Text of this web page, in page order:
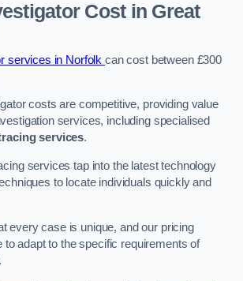
Costin Great
services in Norfolkcan cost between £300
costs are competitive, providing value
services, including specialised
services.
services tap into the latest technology
to locate individuals quickly and
every case is unique, and our pricing
to adapt to the specific requirements of